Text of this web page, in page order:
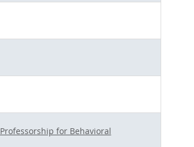
Professorship for Behavioral